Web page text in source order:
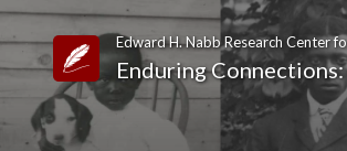
Link to Homepage
Edward H. Nabb Research Center
Enduring